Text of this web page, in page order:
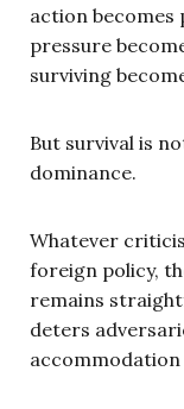
action becomes
pressure
surviving
But survival is
dominance.
Whatever
foreign policy,
remains
deters
accommodation